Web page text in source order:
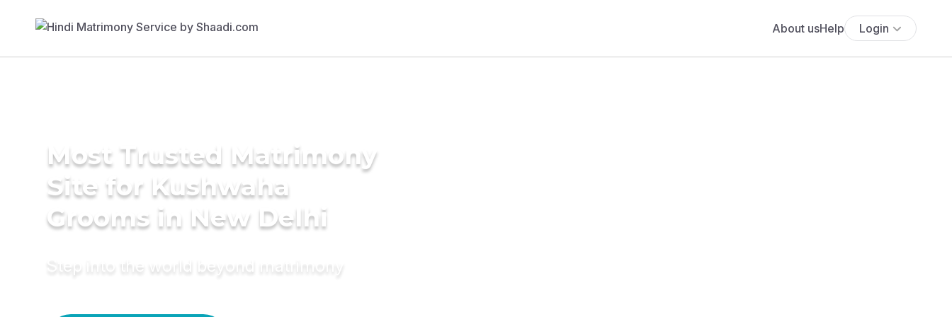
About usHelp Login
Most Trusted Matrimony
Site for Kushwaha
Grooms in New Delhi
Step into the world beyond matrimony